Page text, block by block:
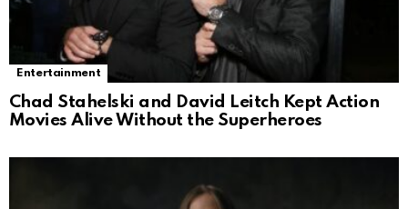
Entertainment
Chad Stahelski and David Leitch Kept Action
Movies Alive Without the Superheroes